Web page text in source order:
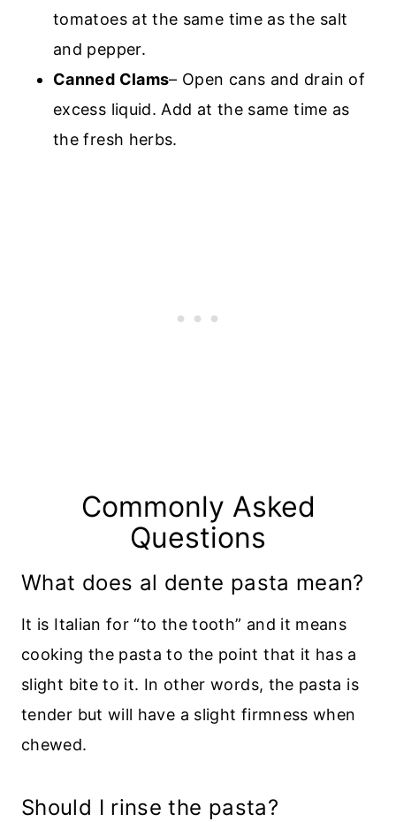
tomatoes at the same time as the salt
and pepper.
Canned Clams– Open cans and drain of
excess liquid. Add at the same time as
the fresh herbs.
Commonly Asked
Questions
What does al dente pasta mean?
It is Italian for “to the tooth” and it means
cooking the pasta to the point that it has a
slight bite to it. In other words, the pasta is
tender but will have a slight firmness when
chewed.
Should I rinse the pasta?